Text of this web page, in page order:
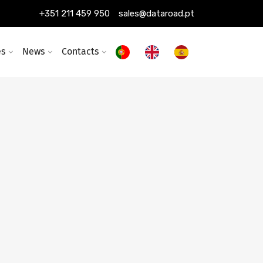
+351 211 459 950 sales@dataroad.pt
News Contacts